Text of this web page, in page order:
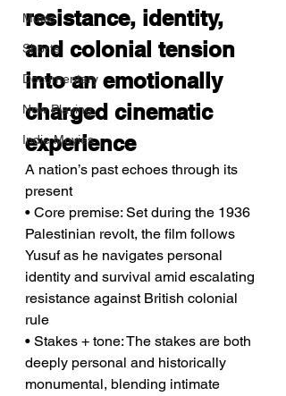
Music
Shorts
Documentary
Now Playing
Indie Movies
resistance, identity,
and colonial tension
into an emotionally
charged cinematic
experience
A nation’s past echoes through its
present
• Core premise: Set during the 1936
Palestinian revolt, the film follows
Yusuf as he navigates personal
identity and survival amid escalating
resistance against British colonial
rule
• Stakes + tone: The stakes are both
deeply personal and historically
monumental, blending intimate